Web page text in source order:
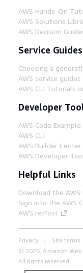
AWS Hands-On
AWS Solutions
AWS Decision
Service Guides
Choosing a
AWS service guides
AWS CLI Tutorials
Developer
AWS Code
AWS CLI
AWS Builder Center
AWS Developer
Helpful Links
Download the AWS
Sign into the AWS
AWS re:Post
Privacy Site terms
© 2026, Amazon Web
All rights reserved.